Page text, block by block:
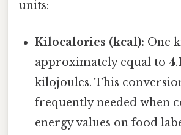
units:
Kilocalories (kcal): One
approximately equal to
kilojoules. This
frequently needed when
energy values on food